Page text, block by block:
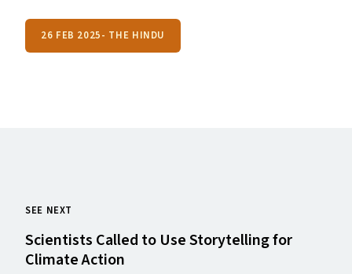
26 FEB 2025- THE HINDU
SEE NEXT
Scientists Called to Use Storytelling for
Climate Action